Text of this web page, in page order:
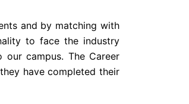
and by matching with
to face the industry
campus. The Career
have completed their